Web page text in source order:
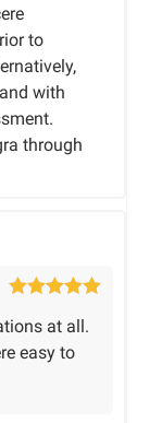
to
with
through
of 5 at all.
easy to